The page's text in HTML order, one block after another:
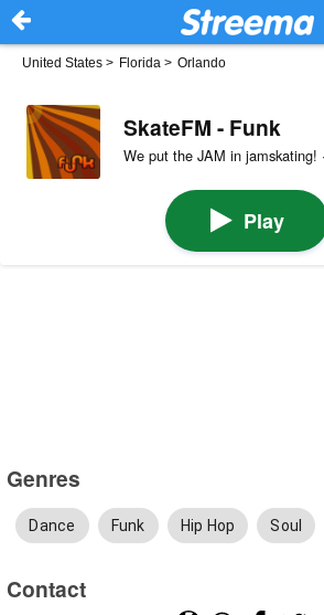
United States > Florida > Orlando
SkateFM - Funk
We put the JAM in jamskating!
Play
Genres
Dance Funk Hip Hop Soul
Contact